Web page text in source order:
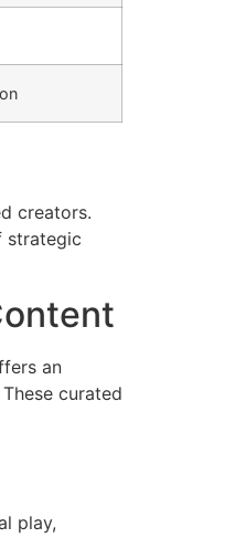
creators.
strategic
an
curated
play,